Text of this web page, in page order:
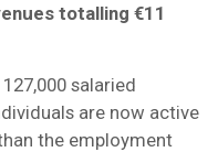
totalling €11
salaried
are now active
the employment